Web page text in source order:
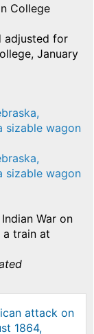
College
adjusted for
January
sizable wagon
sizable wagon
War on
a train at
attack on
1864,